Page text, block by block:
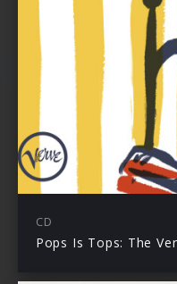
CD
Pops Is Tops: The